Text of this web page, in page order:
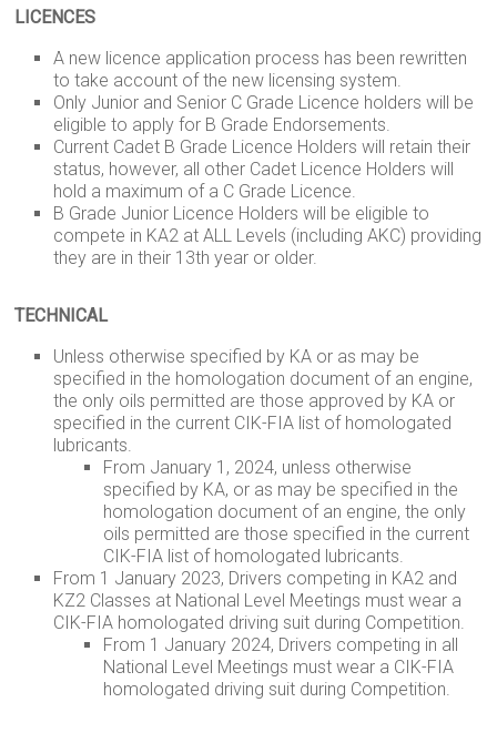
LICENCES
A new licence application process has been rewritten
to take account of the new licensing system.
Only Junior and Senior C Grade Licence holders will be
eligible to apply for B Grade Endorsements.
Current Cadet B Grade Licence Holders will retain their
status, however, all other Cadet Licence Holders will
hold a maximum of a C Grade Licence.
B Grade Junior Licence Holders will be eligible to
compete in KA2 at ALL Levels (including AKC) providing
they are in their 13th year or older.
TECHNICAL
Unless otherwise specified by KA or as may be
specified in the homologation document of an engine,
the only oils permitted are those approved by KA or
specified in the current CIK-FIA list of homologated
lubricants.
From January 1, 2024, unless otherwise
specified by KA, or as may be specified in the
homologation document of an engine, the only
oils permitted are those specified in the current
CIK-FIA list of homologated lubricants.
From 1 January 2023, Drivers competing in KA2 and
KZ2 Classes at National Level Meetings must wear a
CIK-FIA homologated driving suit during Competition.
From 1 January 2024, Drivers competing in all
National Level Meetings must wear a CIK-FIA
homologated driving suit during Competition.